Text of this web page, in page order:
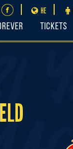
HE
Tickets